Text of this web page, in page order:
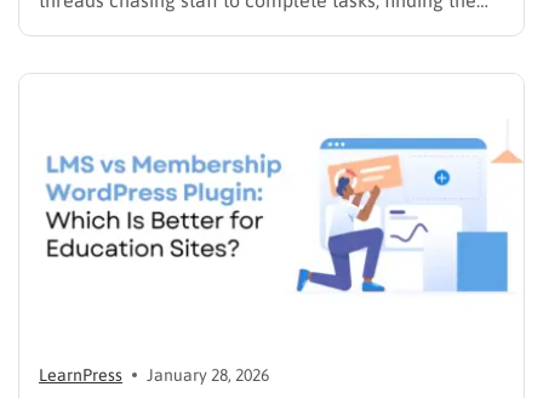
best LMS for employee training is likely your top
LearnPress January 28, 2026